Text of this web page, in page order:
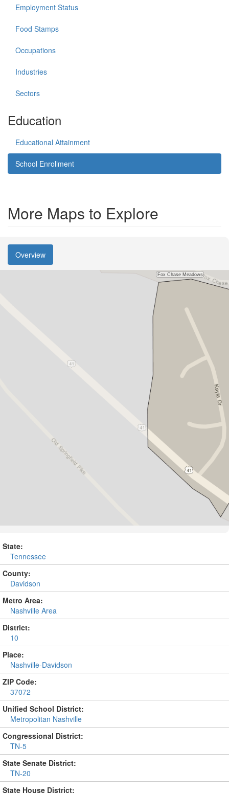
Employment Status
Food Stamps
Occupations
Industries
Sectors
Education
Educational Attainment
School Enrollment
More Maps to Explore
Overview
State:
Tennessee
County:
Davidson
Metro Area:
Nashville Area
District:
10
Place:
Nashville-Davidson
ZIP Code:
37072
Unified School District:
Metropolitan Nashville
Congressional District:
TN-5
State Senate District:
TN-20
State House District: